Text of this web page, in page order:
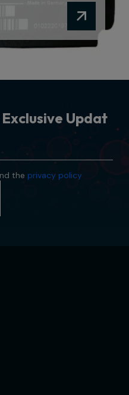
Exclusive Updat
the privacy policy